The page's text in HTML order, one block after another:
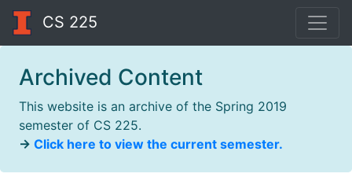
CS 225
Archived Content
This website is an archive of the Spring 2019
semester of CS 225.
→ Click here to view the current semester.